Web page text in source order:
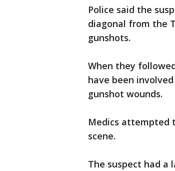
Police said the
diagonal from the
gunshots.
When they
have been
gunshot wounds.
Medics attempted
scene.
The suspect had a